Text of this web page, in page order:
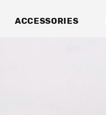
ACCESSORIES